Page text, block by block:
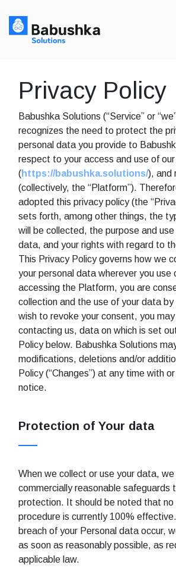
Privacy Policy
Babushka Solutions (“Service” or
recognizes the need to protect the
personal data you provide to
respect to your access and use of
(https://babushka.solutions/), and
(collectively, the “Platform”).
adopted this privacy policy (the
sets forth, among other things, the
will be collected, the purpose and
data, and your rights with regard to
This Privacy Policy governs how we
your personal data wherever you use
accessing the Platform, you are
collection and the use of your data by
wish to revoke your consent, you
contacting us, data on which is set
Policy below. Babushka Solutions
modifications, deletions and/or
Policy (“Changes”) at any time with
notice.
Protection of Your data
When we collect or use your data, we
commercially reasonable safeguards
protection. It should be noted that no
procedure is currently 100%
breach of your Personal data occur,
as soon as reasonably possible, as
applicable law.